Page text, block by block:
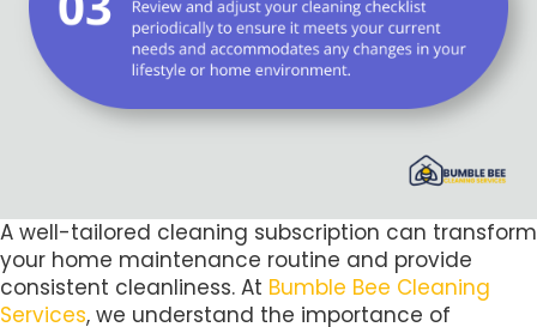
A well-tailored cleaning subscription can transform
your home maintenance routine and provide
consistent cleanliness. At Bumble Bee Cleaning
Services, we understand the importance of